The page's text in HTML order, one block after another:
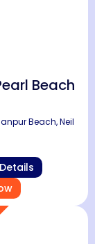
Beach
Beach, Neil